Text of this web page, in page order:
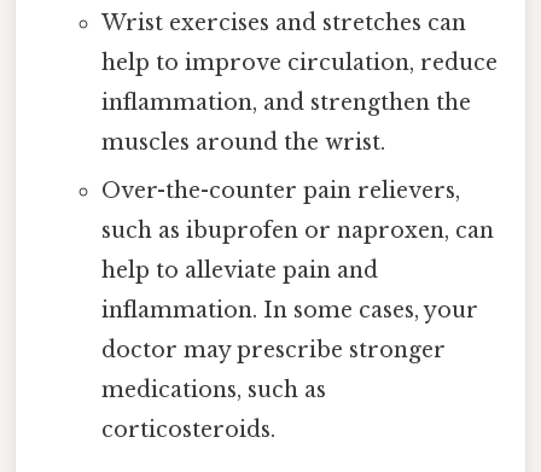
Wrist exercises and stretches can
help to improve circulation, reduce
inflammation, and strengthen the
muscles around the wrist.
Over-the-counter pain relievers,
such as ibuprofen or naproxen, can
help to alleviate pain and
inflammation. In some cases, your
doctor may prescribe stronger
medications, such as
corticosteroids.